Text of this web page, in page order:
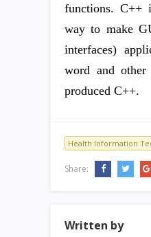
functions. C++
way to make
interfaces)
word and other
produced C++.
Health Information
Share:
Written by